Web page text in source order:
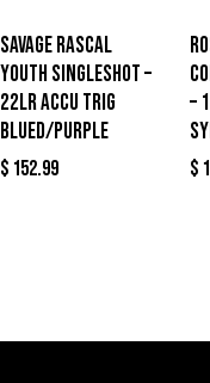
SAVAGE RASCAL
YOUTH SINGLESHOT –
22LR ACCU TRIG
BLUED/PURPLE
$ 152.99
–
$